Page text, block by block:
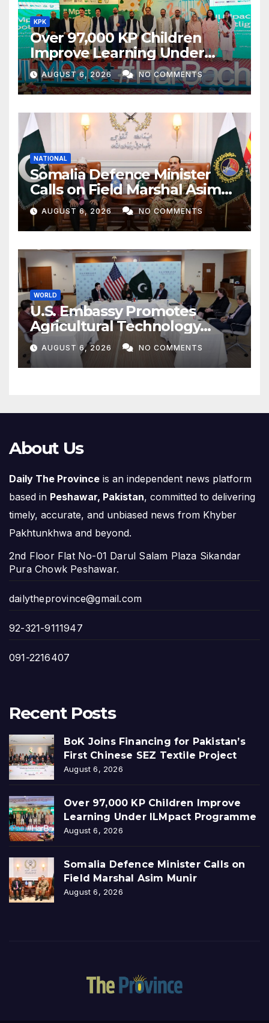
KPK
Over 97,000 KP Children
Improve Learning Under
ILMpact Programme
AUGUST 6, 2026 NO COMMENTS
NATIONAL
Somalia Defence Minister
Calls on Field Marshal Asim
Munir
AUGUST 6, 2026 NO COMMENTS
WORLD
U.S. Embassy Promotes
Agricultural Technology
Partnership with Pakistan
AUGUST 6, 2026 NO COMMENTS
About Us
Daily The Province is an independent news platform
based in Peshawar, Pakistan, committed to delivering
timely, accurate, and unbiased news from Khyber
Pakhtunkhwa and beyond.
2nd Floor Flat No-01 Darul Salam Plaza Sikandar
Pura Chowk Peshawar.
dailytheprovince@gmail.com
92-321-9111947
091-2216407
Recent Posts
BoK Joins Financing for Pakistan’s
First Chinese SEZ Textile Project
August 6, 2026
Over 97,000 KP Children Improve
Learning Under ILMpact Programme
August 6, 2026
Somalia Defence Minister Calls on
Field Marshal Asim Munir
August 6, 2026